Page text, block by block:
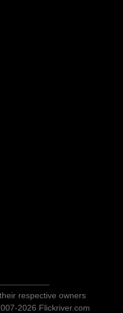
respective owners
2026 Flickriver.com